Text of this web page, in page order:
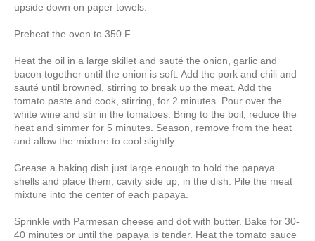
upside down on paper towels.
Preheat the oven to 350 F.
Heat the oil in a large skillet and sauté the onion, garlic and
bacon together until the onion is soft. Add the pork and chili and
sauté until browned, stirring to break up the meat. Add the
tomato paste and cook, stirring, for 2 minutes. Pour over the
white wine and stir in the tomatoes. Bring to the boil, reduce the
heat and simmer for 5 minutes. Season, remove from the heat
and allow the mixture to cool slightly.
Grease a baking dish just large enough to hold the papaya
shells and place them, cavity side up, in the dish. Pile the meat
mixture into the center of each papaya.
Sprinkle with Parmesan cheese and dot with butter. Bake for 30-
40 minutes or until the papaya is tender. Heat the tomato sauce